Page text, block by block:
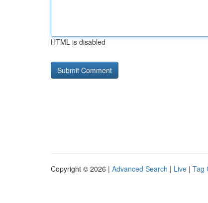
HTML is disabled
Copyright © 2026 | Advanced Search | Live | Tag